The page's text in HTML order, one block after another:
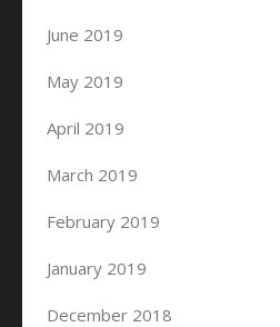
June 2019
May 2019
April 2019
March 2019
February 2019
January 2019
December 2018